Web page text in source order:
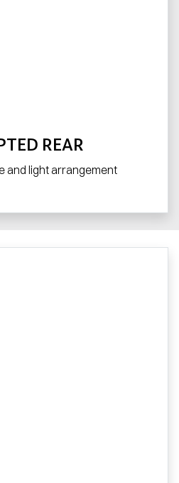
REAR
and light arrangement